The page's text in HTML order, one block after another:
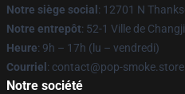
Notre siège social : 12701 N
Notre entrepôt: 52-1 Ville de
Heure: 9h – 17h (lu – vendredi)
Courriel : contact@pop-smoke.store
Notre société